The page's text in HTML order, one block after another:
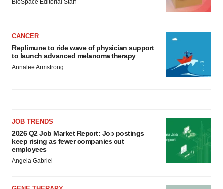
BioSpace Editorial Staff
CANCER
Replimune to ride wave of physician support
to launch advanced melanoma therapy
Annalee Armstrong
JOB TRENDS
2026 Q2 Job Market Report: Job postings
keep rising as fewer companies cut
employees
Angela Gabriel